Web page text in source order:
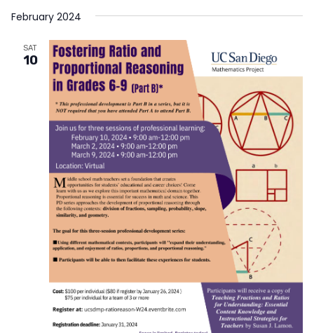
February 2024
SAT
10